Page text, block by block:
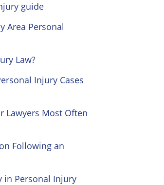
guide
Area Personal
Law?
Injury Cases
Lawyers Most Often
Following an
in Personal Injury